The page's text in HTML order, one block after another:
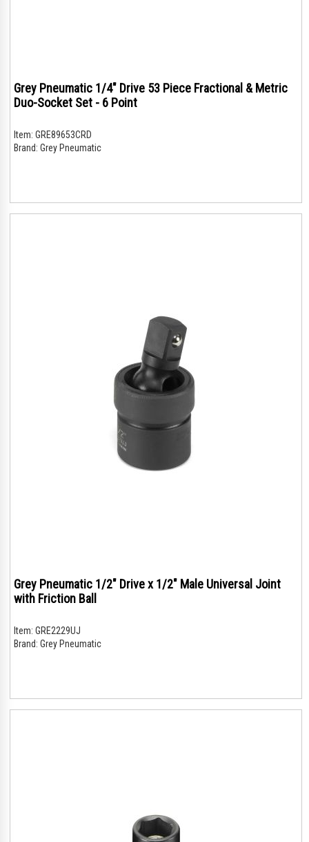
Grey Pneumatic 1/4" Drive 53 Piece Fractional & Metric
Duo-Socket Set - 6 Point
Item: GRE89653CRD
Brand: Grey Pneumatic
Grey Pneumatic 1/2" Drive x 1/2" Male Universal Joint
with Friction Ball
Item: GRE2229UJ
Brand: Grey Pneumatic